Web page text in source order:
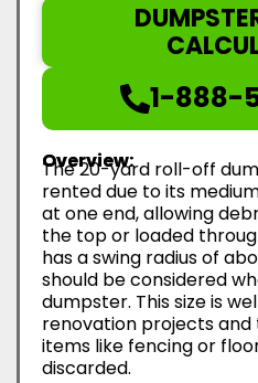
1-888-
Overview:
The 20-yard roll-off
rented due to its
at one end, allowing
the top or loaded
has a swing radius of
should be considered
dumpster. This size is
renovation projects and
items like fencing or
discarded.